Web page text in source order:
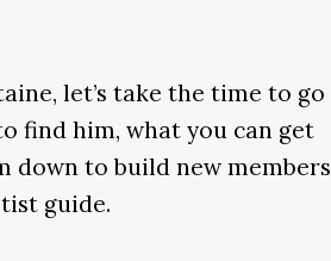
let’s take the time to go
find him, what you can get
down to build new members
guide.